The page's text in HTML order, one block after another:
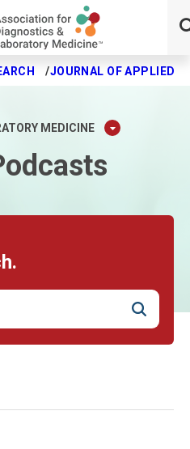
JOURNAL OF APPLIED
MEDICINE